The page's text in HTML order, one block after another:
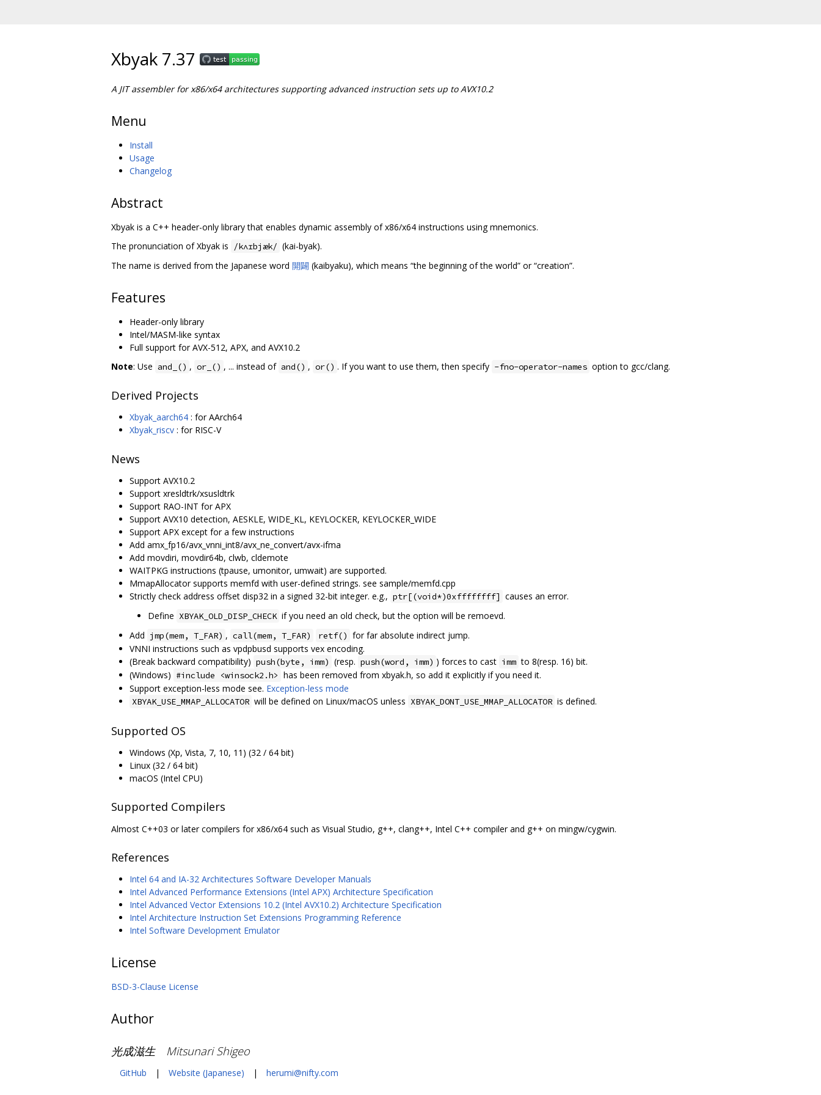
Xbyak 7.37
A JIT assembler for x86/x64 architectures supporting advanced instruction sets up to AVX10.2
Menu
Install
Usage
Changelog
Abstract
Xbyak is a C++ header-only library that enables dynamic assembly of x86/x64 instructions using mnemonics.
The pronunciation of Xbyak is
/kʌɪbjæk/ (kai-byak).
The name is derived from the Japanese word 開闢 (kaibyaku), which means “the beginning of the world” or “creation”.
Features
Header-only library
Intel/MASM-like syntax
Full support for AVX-512, APX, and AVX10.2
Note: Use and_() , or_() , ... instead of and() , or() . If you want to use them, then specify -fno-operator-names option to gcc/clang.
Derived Projects
Xbyak_aarch64 : for AArch64
Xbyak_riscv : for RISC-V
News
Support AVX10.2
Support xresldtrk/xsusldtrk
Support RAO-INT for APX
Support AVX10 detection, AESKLE, WIDE_KL, KEYLOCKER, KEYLOCKER_WIDE
Support APX except for a few instructions
Add amx_fp16/avx_vnni_int8/avx_ne_convert/avx-ifma
Add movdiri, movdir64b, clwb, cldemote
WAITPKG instructions (tpause, umonitor, umwait) are supported.
MmapAllocator supports memfd with user-defined strings. see sample/memfd.cpp
Strictly check address offset disp32 in a signed 32-bit integer. e.g., ptr[(void*)0xffffffff] causes an error.
Define XBYAK_OLD_DISP_CHECK if you need an old check, but the option will be remoevd.
Add jmp(mem, T_FAR) , call(mem, T_FAR) retf() for far absolute indirect jump.
VNNI instructions such as vpdpbusd supports vex encoding.
(Break backward compatibility) push(byte, imm) (resp. push(word, imm) ) forces to cast imm to 8(resp. 16) bit.
(Windows) #include <winsock2.h> has been removed from xbyak.h, so add it explicitly if you need it.
Support exception-less mode see. Exception-less mode
XBYAK_USE_MMAP_ALLOCATOR will be defined on Linux/macOS unless XBYAK_DONT_USE_MMAP_ALLOCATOR is defined.
Supported OS
Windows (Xp, Vista, 7, 10, 11) (32 / 64 bit)
Linux (32 / 64 bit)
macOS (Intel CPU)
Supported Compilers
Almost C++03 or later compilers for x86/x64 such as Visual Studio, g++, clang++, Intel C++ compiler and g++ on mingw/cygwin.
References
Intel 64 and IA-32 Architectures Software Developer Manuals
Intel Advanced Performance Extensions (Intel APX) Architecture Specification
Intel Advanced Vector Extensions 10.2 (Intel AVX10.2) Architecture Specification
Intel Architecture Instruction Set Extensions Programming Reference
Intel Software Development Emulator
License
BSD-3-Clause License
Author
光成滋生 Mitsunari Shigeo
GitHub | Website (Japanese) | herumi@nifty.com